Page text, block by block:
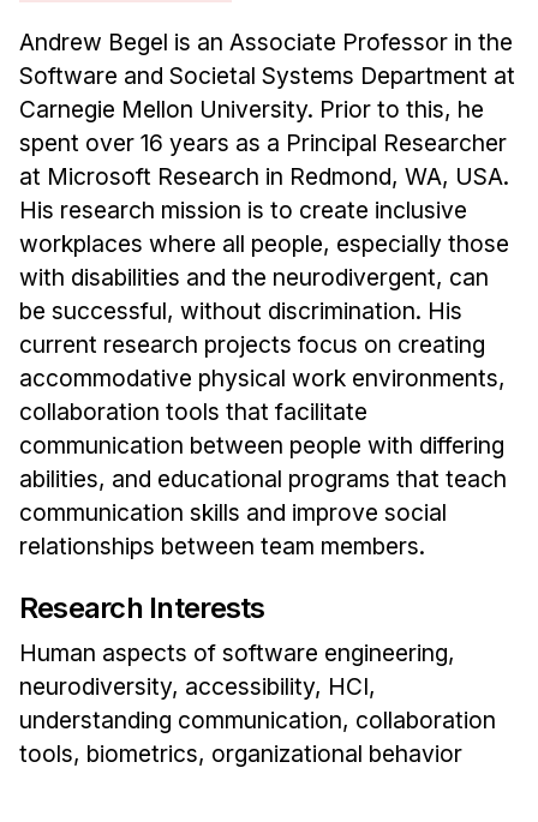
Faculty
Adjunct Faculty
Affiliated Faculty
Postdocs
PhD Students
Technical Staff
Administrative Staff
Administrative Contacts
Research
Doing Research With Us
Faculty Projects
Technical Report Collection
Summer Research Program
Application
Research Projects
Your Summer at a Glance
Engage with HCII
Andrew Begel is an Associate Professor in the
Software and Societal Systems Department at
Carnegie Mellon University. Prior to this, he
spent over 16 years as a Principal Researcher
at Microsoft Research in Redmond, WA, USA.
His research mission is to create inclusive
workplaces where all people, especially those
with disabilities and the neurodivergent, can
be successful, without discrimination. His
current research projects focus on creating
accommodative physical work environments,
collaboration tools that facilitate
communication between people with differing
abilities, and educational programs that teach
communication skills and improve social
relationships between team members.
Research Interests
Human aspects of software engineering,
neurodiversity, accessibility, HCI,
understanding communication, collaboration
tools, biometrics, organizational behavior